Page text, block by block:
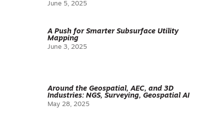
June 5, 2025
A Push for Smarter Subsurface Utility
Mapping
June 3, 2025
Around the Geospatial, AEC, and 3D
Industries: NGS, Surveying, Geospatial AI
May 28, 2025